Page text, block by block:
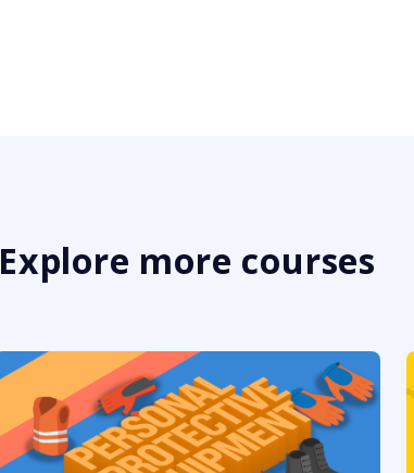
Explore more courses